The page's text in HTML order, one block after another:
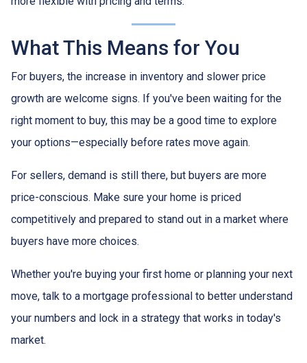
What This Means for You
For buyers, the increase in inventory and slower price
growth are welcome signs. If you've been waiting for the
right moment to buy, this may be a good time to explore
your options—especially before rates move again.
For sellers, demand is still there, but buyers are more
price-conscious. Make sure your home is priced
competitively and prepared to stand out in a market where
buyers have more choices.
Whether you're buying your first home or planning your next
move, talk to a mortgage professional to better understand
your numbers and lock in a strategy that works in today's
market.